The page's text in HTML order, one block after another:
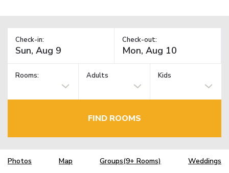
Check-in: Check-out:
Rooms: Adults Kids
FIND ROOMS
Photos Map Groups(9+ Rooms) Weddings